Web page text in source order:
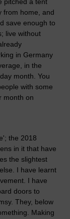
pitched a tent
from home, and
save enough to
live without
in Germany
in the
month. You
with some
month on
the 2018
in it that have
the slightest
I have learnt
I have
doors to
They, below
Making